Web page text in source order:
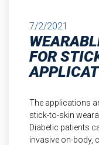
7/2/2021
FOR
The applications
stick-to-skin
Diabetic patients
invasive on-body,